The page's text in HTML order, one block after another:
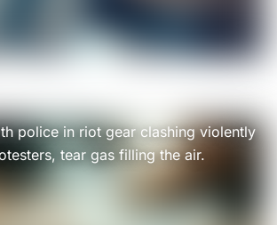
police in riot gear clashing violently
tear gas filling the air.